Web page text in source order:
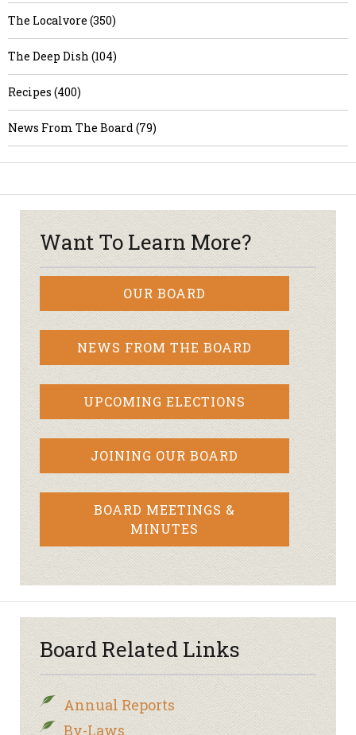
The Localvore (350)
The Deep Dish (104)
Recipes (400)
News From The Board (79)
Want To Learn More?
OUR BOARD
NEWS FROM THE BOARD
UPCOMING ELECTIONS
JOINING OUR BOARD
BOARD MEETINGS &
MINUTES
Board Related Links
Annual Reports
By-Laws